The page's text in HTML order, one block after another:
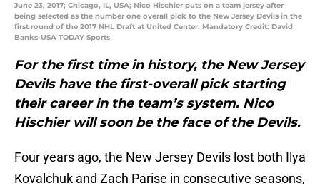
June 23, 2017; Chicago, IL, USA; Nico Hischier puts on a team jersey after
being selected as the number one overall pick to the New Jersey Devils in the
first round of the 2017 NHL Draft at United Center. Mandatory Credit: David
Banks-USA TODAY Sports
For the first time in history, the New Jersey
Devils have the first-overall pick starting
their career in the team’s system. Nico
Hischier will soon be the face of the Devils.
Four years ago, the New Jersey Devils lost both Ilya
Kovalchuk and Zach Parise in consecutive seasons,